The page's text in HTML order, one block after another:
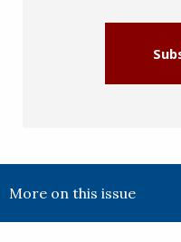
More on this issue